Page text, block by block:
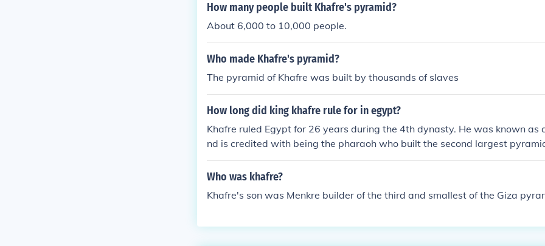
How many people built Khafre's pyramid?
About 6,000 to 10,000 people.
Who made Khafre's pyramid?
The pyramid of Khafre was built by thousands of slaves
How long did king khafre rule for in egypt?
Khafre ruled Egypt for 26 years during the 4th dynasty. He was known as
nd is credited with being the pharaoh who built the second largest
Who was khafre?
Khafre's son was Menkre builder of the third and smallest of the Giza